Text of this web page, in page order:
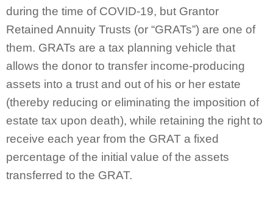
during the time of COVID-19, but Grantor
Retained Annuity Trusts (or “GRATs”) are one of
them. GRATs are a tax planning vehicle that
allows the donor to transfer income-producing
assets into a trust and out of his or her estate
(thereby reducing or eliminating the imposition of
estate tax upon death), while retaining the right to
receive each year from the GRAT a fixed
percentage of the initial value of the assets
transferred to the GRAT.